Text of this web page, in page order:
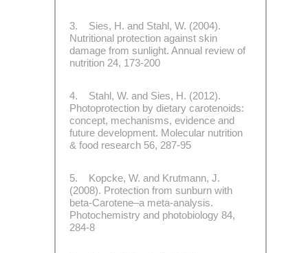
3. Sies, H. and Stahl, W. (2004).
Nutritional protection against skin
damage from sunlight. Annual review of
nutrition 24, 173-200
4. Stahl, W. and Sies, H. (2012).
Photoprotection by dietary carotenoids:
concept, mechanisms, evidence and
future development. Molecular nutrition
& food research 56, 287-95
5. Kopcke, W. and Krutmann, J.
(2008). Protection from sunburn with
beta-Carotene–a meta-analysis.
Photochemistry and photobiology 84,
284-8